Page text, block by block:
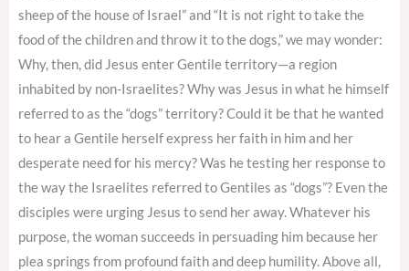
sheep of the house of Israel” and “It is not right to take the
food of the children and throw it to the dogs,” we may wonder:
Why, then, did Jesus enter Gentile territory—a region
inhabited by non-Israelites? Why was Jesus in what he himself
referred to as the “dogs” territory? Could it be that he wanted
to hear a Gentile herself express her faith in him and her
desperate need for his mercy? Was he testing her response to
the way the Israelites referred to Gentiles as “dogs”? Even the
disciples were urging Jesus to send her away. Whatever his
purpose, the woman succeeds in persuading him because her
plea springs from profound faith and deep humility. Above all,